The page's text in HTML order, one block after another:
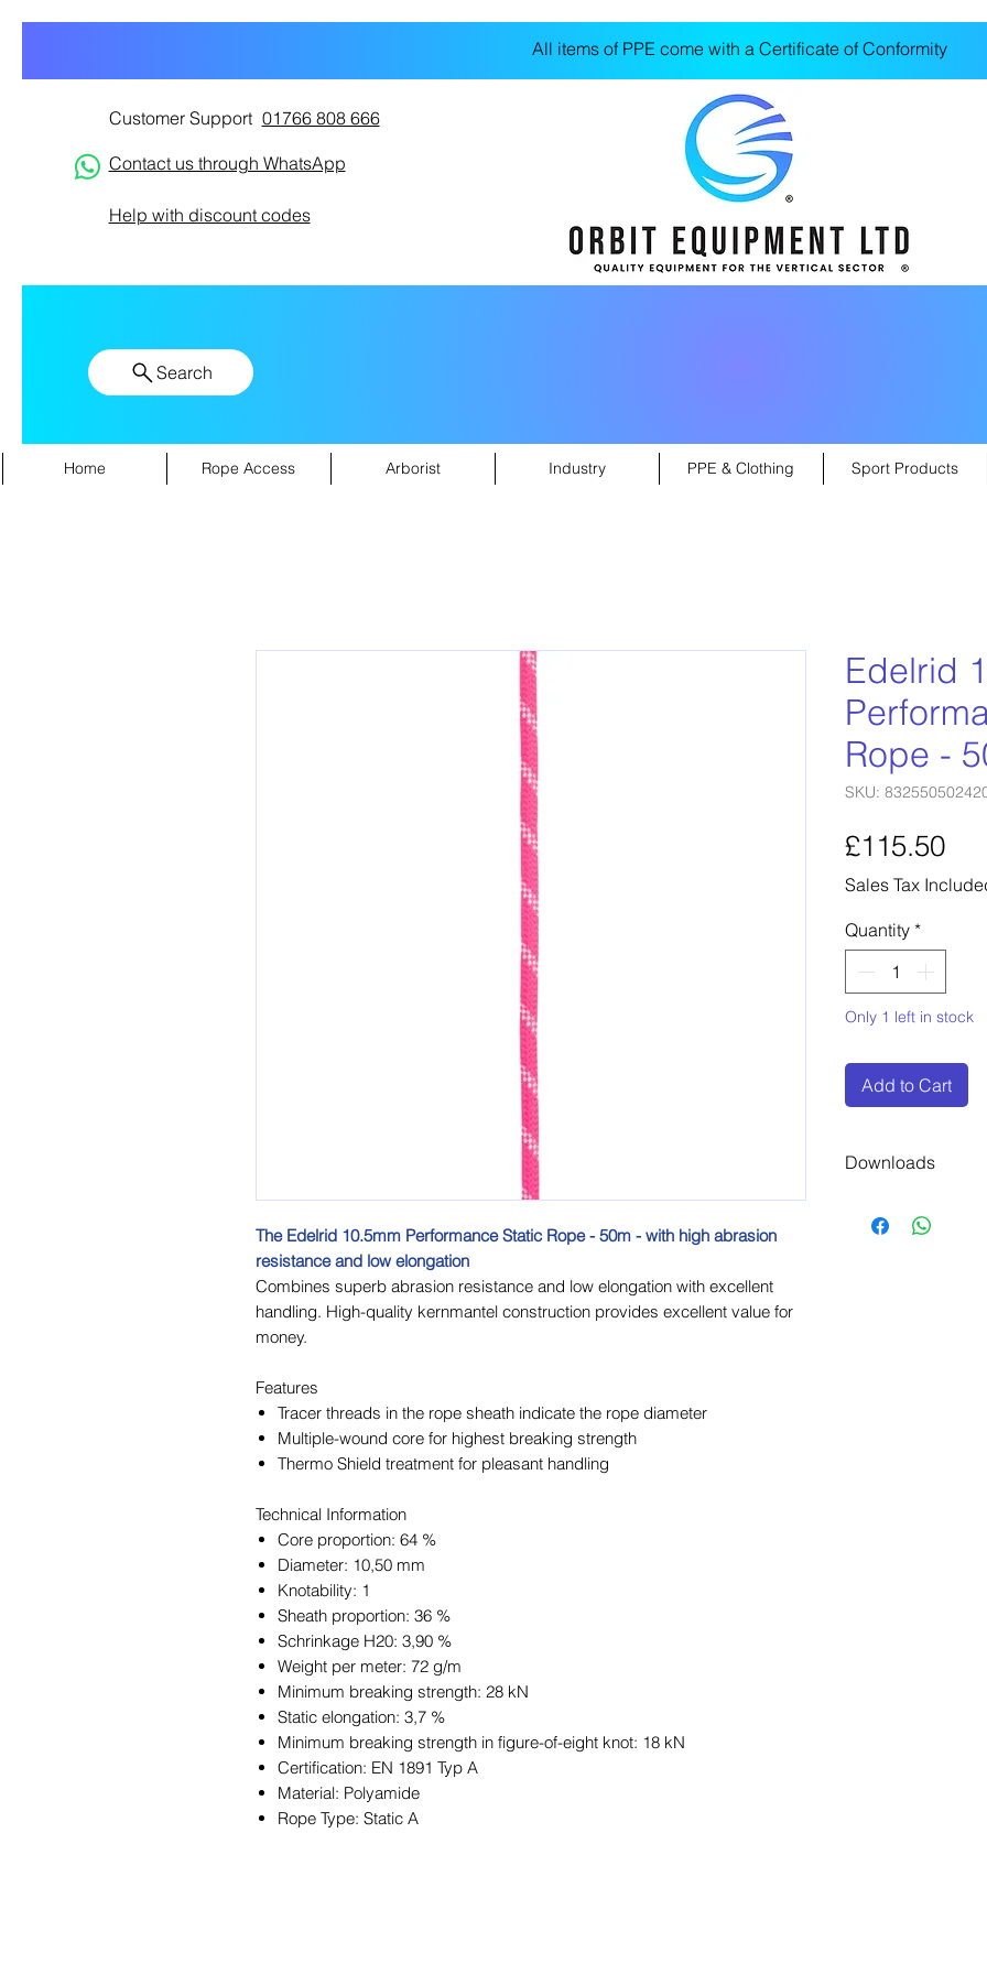
All items of PPE come with a Certificate of Conformity
Customer Support 01766 808 666
Contact us through WhatsApp
Help with discount codes
Search
Home Rope Access Arborist Industry PPE & Clothing Sport Products
The Edelrid 10.5mm Performance Static Rope - 50m - with high abrasion
resistance and low elongation
Combines superb abrasion resistance and low elongation with excellent
handling. High-quality kernmantel construction provides excellent value for
money.
Features
Tracer threads in the rope sheath indicate the rope diameter
Multiple-wound core for highest breaking strength
Thermo Shield treatment for pleasant handling
Technical Information
Core proportion: 64 %
Diameter: 10,50 mm
Knotability: 1
Sheath proportion: 36 %
Schrinkage H20: 3,90 %
Weight per meter: 72 g/m
Minimum breaking strength: 28 kN
Static elongation: 3,7 %
Minimum breaking strength in figure-of-eight knot: 18 kN
Certification: EN 1891 Typ A
Material: Polyamide
Rope Type: Static A
Edelrid
Rope -
SKU:
£115.50
Sales Tax
Quantity *
Only 1 left in stock
Add to Cart
Downloads
Manufacturers